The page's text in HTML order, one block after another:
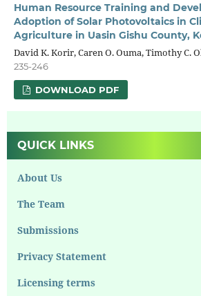
Human Resource Training and
Adoption of Solar Photovoltaics in
Agriculture in Uasin Gishu County,
David K. Korir, Caren O. Ouma, Timothy C.
235-246
DOWNLOAD PDF
QUICK LINKS
About Us
The Team
Submissions
Privacy Statement
Licensing terms